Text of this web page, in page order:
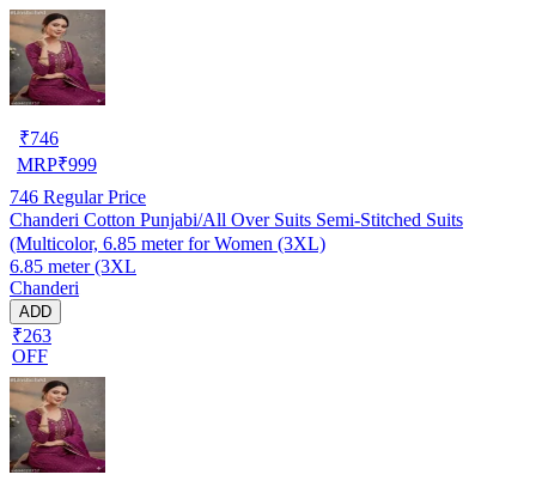
₹746
MRP₹999
746 Regular Price
Chanderi Cotton Punjabi/All Over Suits Semi-Stitched Suits
(Multicolor, 6.85 meter for Women (3XL)
6.85 meter (3XL
Chanderi
ADD
₹263
OFF